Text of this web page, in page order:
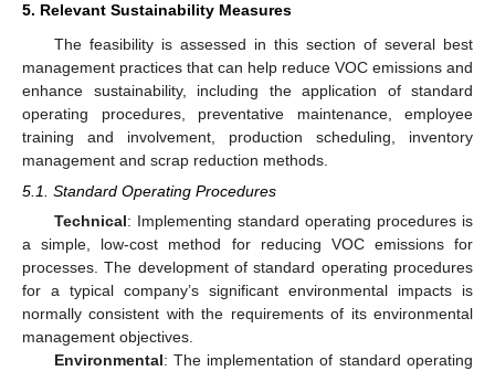
5. Relevant Sustainability Measures
The feasibility is assessed in this section of several best
management practices that can help reduce VOC emissions and
enhance sustainability, including the application of standard
operating procedures, preventative maintenance, employee
training and involvement, production scheduling, inventory
management and scrap reduction methods.
5.1. Standard Operating Procedures
Technical: Implementing standard operating procedures is
a simple, low-cost method for reducing VOC emissions for
processes. The development of standard operating procedures
for a typical company’s significant environmental impacts is
normally consistent with the requirements of its environmental
management objectives.
Environmental: The implementation of standard operating